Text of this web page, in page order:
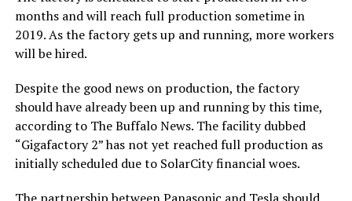
months and will reach full production sometime in
2019. As the factory gets up and running, more workers
will be hired.
Despite the good news on production, the factory
should have already been up and running by this time,
according to The Buffalo News. The facility dubbed
“Gigafactory 2” has not yet reached full production as
initially scheduled due to SolarCity financial woes.